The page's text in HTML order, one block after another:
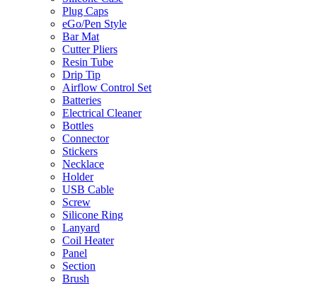
Plug Caps
eGo/Pen Style
Bar Mat
Cutter Pliers
Resin Tube
Drip Tip
Airflow Control Set
Batteries
Electrical Cleaner
Bottles
Connector
Stickers
Necklace
Holder
USB Cable
Screw
Silicone Ring
Lanyard
Coil Heater
Panel
Section
Brush